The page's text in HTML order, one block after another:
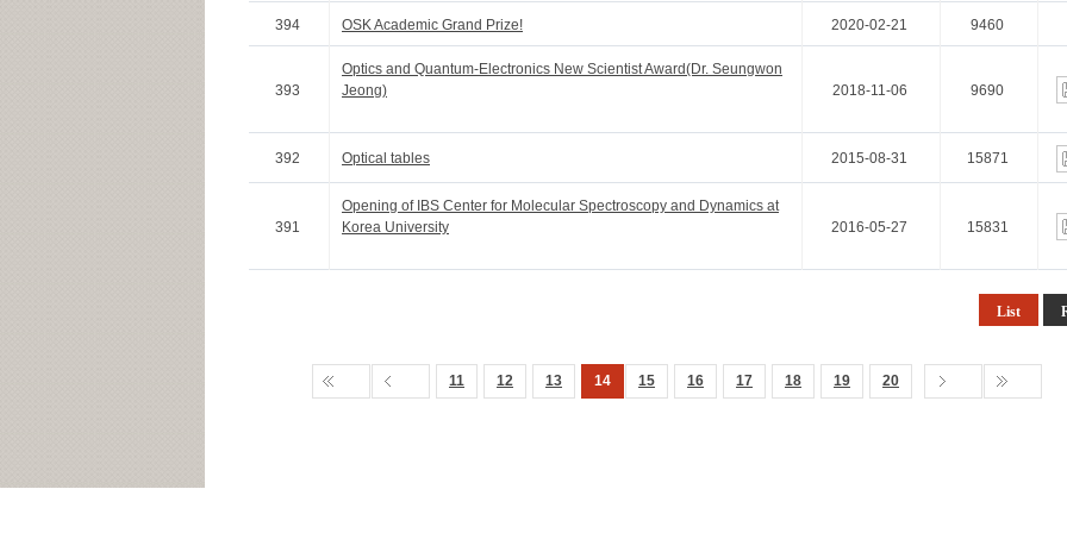
394 OSK Academic Grand Prize! 2020-02-21 9460
393
Optics and Quantum-Electronics New Scientist Award(Dr. Seungwon
Jeong)
2018-11-06 9690
392 Optical tables 2015-08-31 15871
391
Opening of IBS Center for Molecular Spectroscopy and Dynamics at
Korea University
2016-05-27 15831
List
11 12 13 14 15 16 17 18 19 20